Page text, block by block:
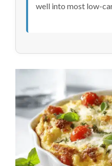
well into most low-